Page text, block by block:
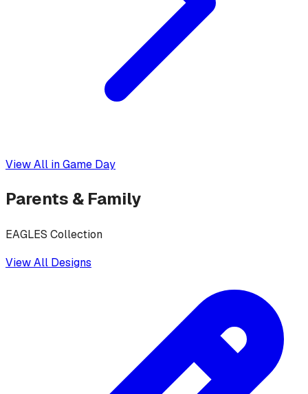
View All inGame Day
Parents & Family
EAGLES Collection
View All Designs